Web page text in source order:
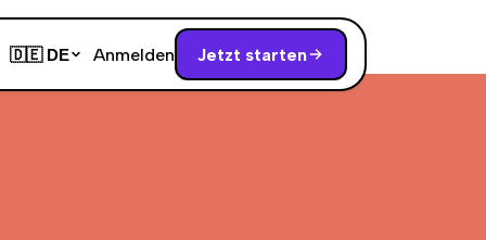
🇩🇪 DE Anmelden Jetzt starten